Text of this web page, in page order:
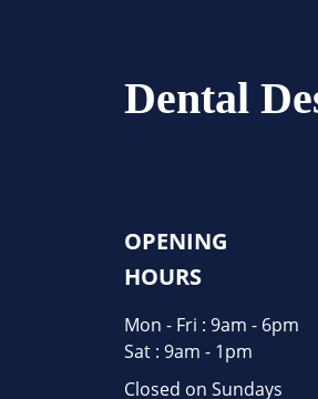
Dental
OPENING
HOURS
Mon - Fri : 9am - 6pm
Sat : 9am - 1pm
Closed on Sundays